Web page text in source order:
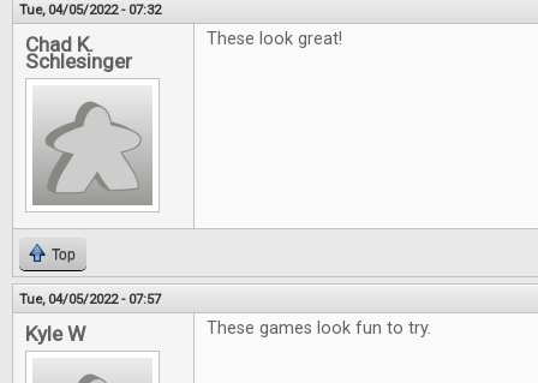
Tue, 04/05/2022 - 07:32
Chad K.
Schlesinger
These look great!
Top
Tue, 04/05/2022 - 07:57
Kyle W These games look fun to try.